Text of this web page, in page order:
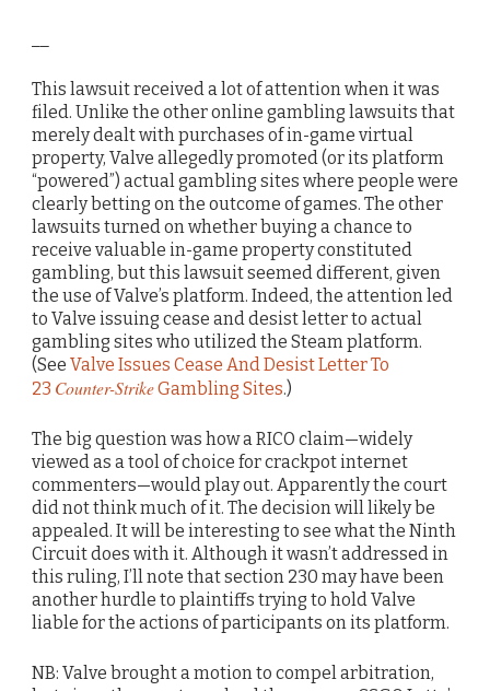
This lawsuit received a lot of attention when it was
filed. Unlike the other online gambling lawsuits that
merely dealt with purchases of in-game virtual
property, Valve allegedly promoted (or its platform
“powered”) actual gambling sites where people were
clearly betting on the outcome of games. The other
lawsuits turned on whether buying a chance to
receive valuable in-game property constituted
gambling, but this lawsuit seemed different, given
the use of Valve’s platform. Indeed, the attention led
to Valve issuing cease and desist letter to actual
gambling sites who utilized the Steam platform.
(See Valve Issues Cease And Desist Letter To
23 Counter-StrikeGambling Sites.)
The big question was how a RICO claim—widely
viewed as a tool of choice for crackpot internet
commenters—would play out. Apparently the court
did not think much of it. The decision will likely be
appealed. It will be interesting to see what the Ninth
Circuit does with it. Although it wasn’t addressed in
this ruling, I’ll note that section 230 may have been
another hurdle to plaintiffs trying to hold Valve
liable for the actions of participants on its platform.
NB: Valve brought a motion to compel arbitration,